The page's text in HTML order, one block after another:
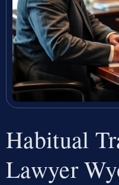
Habitual
Lawyer